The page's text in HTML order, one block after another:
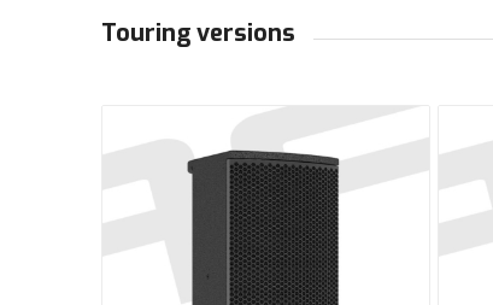
Touring versions